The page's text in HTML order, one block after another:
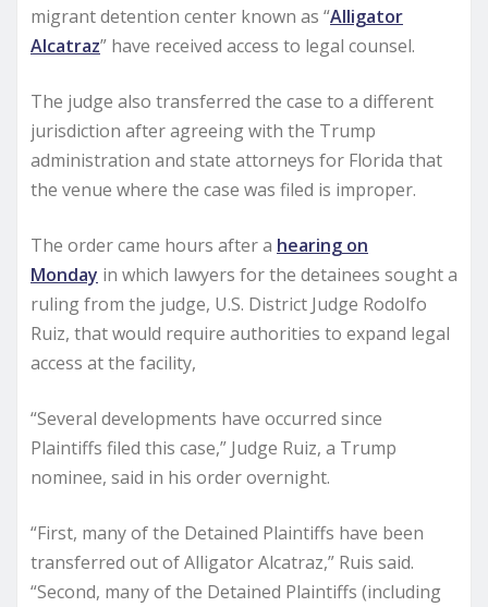
migrant detention center known as “Alligator
Alcatraz” have received access to legal counsel.
The judge also transferred the case to a different
jurisdiction after agreeing with the Trump
administration and state attorneys for Florida that
the venue where the case was filed is improper.
The order came hours after a hearing on
Monday in which lawyers for the detainees sought a
ruling from the judge, U.S. District Judge Rodolfo
Ruiz, that would require authorities to expand legal
access at the facility,
“Several developments have occurred since
Plaintiffs filed this case,” Judge Ruiz, a Trump
nominee, said in his order overnight.
“First, many of the Detained Plaintiffs have been
transferred out of Alligator Alcatraz,” Ruis said.
“Second, many of the Detained Plaintiffs (including